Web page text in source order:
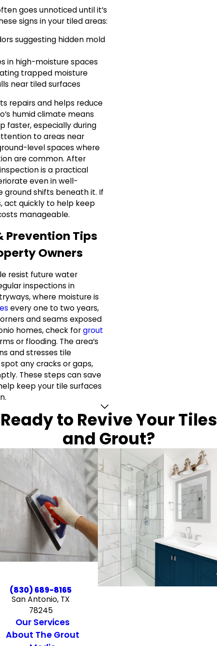
goes unnoticed until it’s
signs in your tiled areas:
suggesting hidden mold
in high-moisture spaces
trapped moisture
near tiled surfaces
repairs and helps reduce
humid climate means
faster, especially during
to areas near
level spaces where
are common. After
is a practical
even in well-
ground shifts beneath it. If
act quickly to help keep
manageable.
Prevention Tips
Owners
resist future water
inspections in
where moisture is
every one to two years,
and seams exposed
homes, check forgrout
or flooding. The area’s
and stresses tile
any cracks or gaps,
These steps can save
keep your tile surfaces
Ready to Revive Your Tiles
and Grout?
(830) 689-8165
San Antonio, TX
78245
Our Services
About The Grout